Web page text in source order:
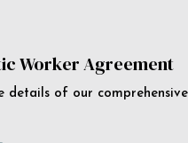
Worker Agreement
details of our